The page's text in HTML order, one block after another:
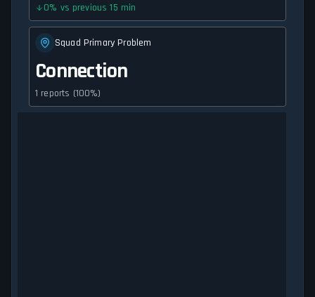
0% vs previous 15 min
Squad Primary Problem
Connection
1 reports (100%)